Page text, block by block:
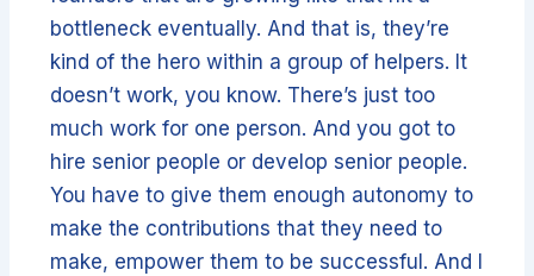
bottleneck eventually. And that is, they’re
kind of the hero within a group of helpers. It
doesn’t work, you know. There’s just too
much work for one person. And you got to
hire senior people or develop senior people.
You have to give them enough autonomy to
make the contributions that they need to
make, empower them to be successful. And I